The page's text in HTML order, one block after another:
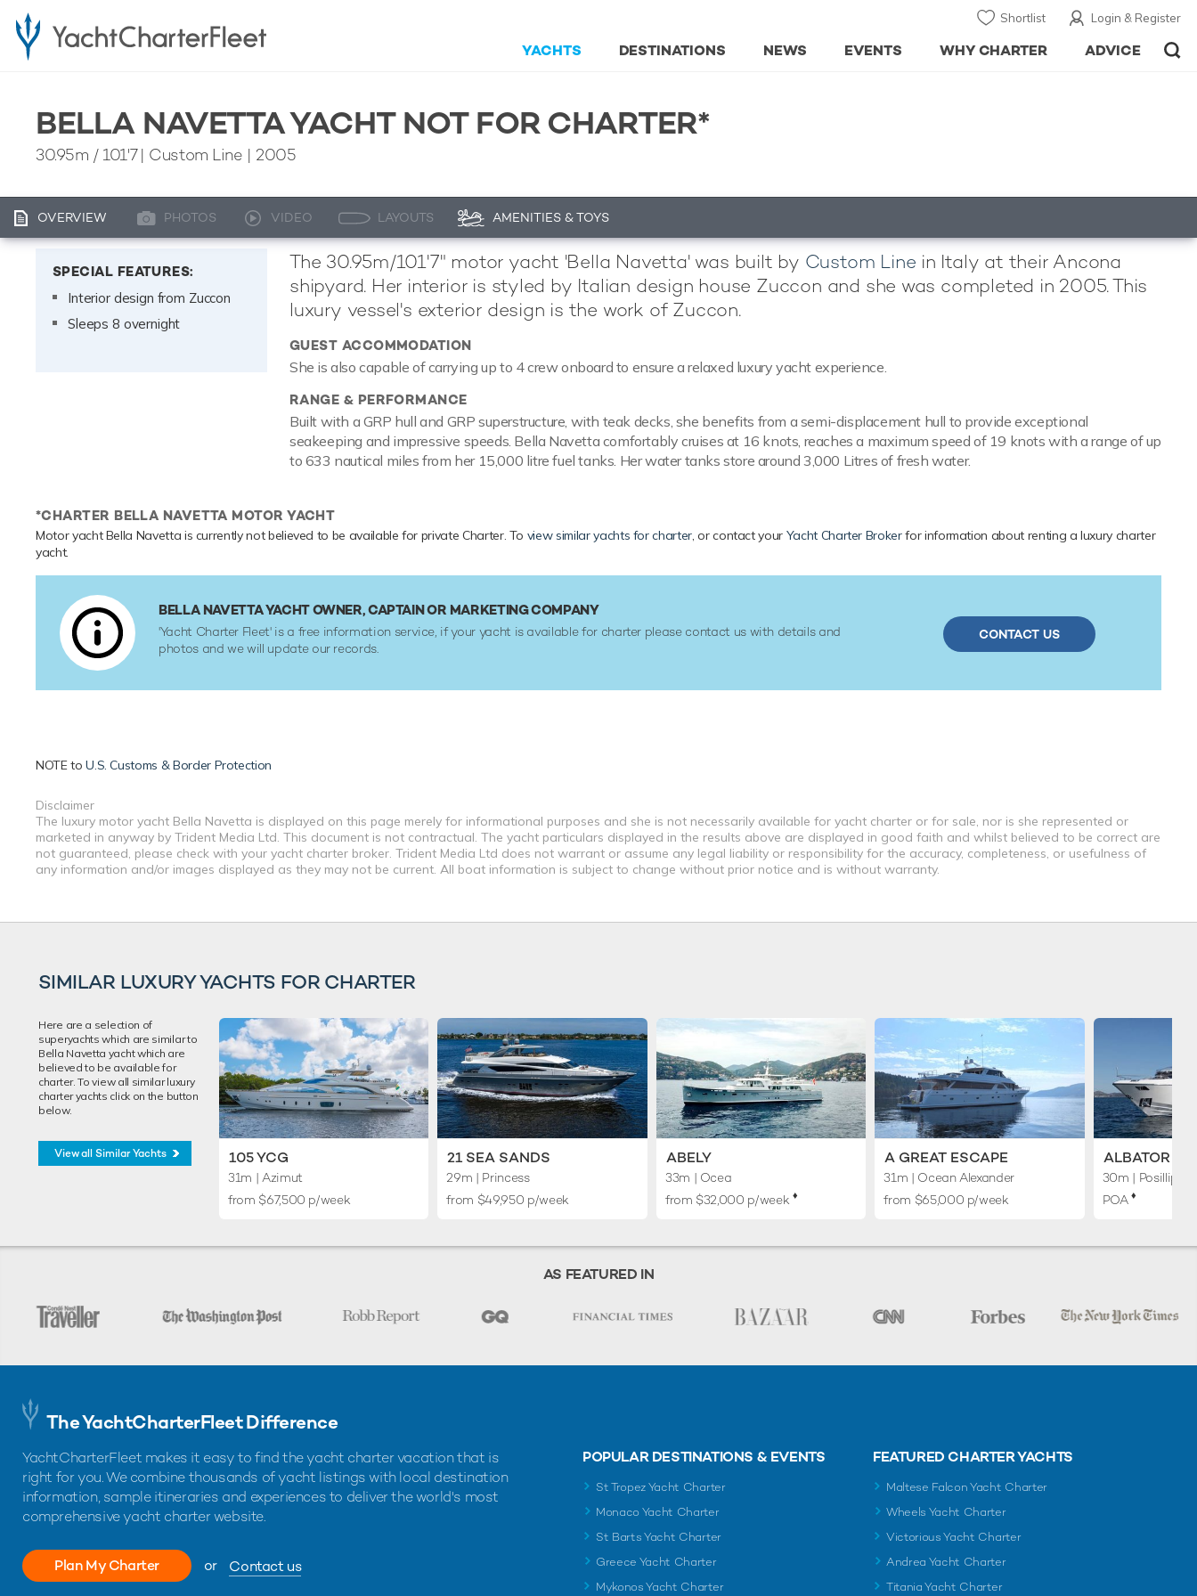
Login & Register
Shortlist
ADVICE
WHY CHARTER
EVENTS
NEWS
DESTINATIONS
YACHTS
BELLA NAVETTA YACHT NOT FOR CHARTER*
30.95m / 101'7| Custom Line | 2005
OVERVIEW PHOTOS VIDEO LAYOUTS AMENITIES & TOYS
SPECIAL FEATURES:
Interior design from Zuccon
Sleeps 8 overnight
The 30.95m/101'7" motor yacht 'Bella Navetta' was built by Custom Line in Italy at their Ancona
shipyard. Her interior is styled by Italian design house Zuccon and she was completed in 2005. This
luxury vessel's exterior design is the work of Zuccon.
GUEST ACCOMMODATION
She is also capable of carrying up to 4 crew onboard to ensure a relaxed luxury yacht experience.
RANGE & PERFORMANCE
Built with a GRP hull and GRP superstructure, with teak decks, she benefits from a semi-displacement hull to provide exceptional
seakeeping and impressive speeds. Bella Navetta comfortably cruises at 16 knots, reaches a maximum speed of 19 knots with a range of up
to 633 nautical miles from her 15,000 litre fuel tanks. Her water tanks store around 3,000 Litres of fresh water.
*CHARTER BELLA NAVETTA MOTOR YACHT
Motor yacht Bella Navetta is currently not believed to be available for private Charter. To view similar yachts for charter, or contact your Yacht Charter Brokerfor information about renting a luxury charter
yacht.
BELLA NAVETTA YACHT OWNER, CAPTAIN OR MARKETING COMPANY
'Yacht Charter Fleet' is a free information service, if your yacht is available for charter please contact us with details and
photos and we will update our records.
CONTACT US
NOTE toU.S. Customs & Border Protection
Disclaimer
The luxury motor yacht Bella Navetta is displayed on this page merely for informational purposes and she is not necessarily available for yacht charter or for sale, nor is she represented or
marketed in anyway by Trident Media Ltd. This document is not contractual. The yacht particulars displayed in the results above are displayed in good faith and whilst believed to be correct are
not guaranteed, please check with your yacht charter broker. Trident Media Ltd does not warrant or assume any legal liability or responsibility for the accuracy, completeness, or usefulness of
any information and/or images displayed as they may not be current. All boat information is subject to change without prior notice and is without warranty.
SIMILAR LUXURY YACHTS FOR CHARTER
Here are a selection of
superyachts which are similar to
Bella Navetta yacht which are
believed to be available for
charter. To view all similar luxury
charter yachts click on the button
below.
View all Similar Yachts 105 YCG
31m | Azimut
from $67,500 p/week
21 SEA SANDS
29m | Princess
from $49,950 p/week
ABELY
33m | Ocea
from $32,000 p/week ♦︎
A GREAT ESCAPE
31m | Ocean Alexander
from $65,000 p/week
ALBATOR 2
30m | Posillipo
POA♦︎
AS FEATURED IN
The YachtCharterFleet Difference
YachtCharterFleet makes it easy to find the yacht charter vacation that is
right for you. We combine thousands of yacht listings with local destination
information, sample itineraries and experiences to deliver the world's most
comprehensive yacht charter website.
Plan My Charter or Contact us
POPULAR DESTINATIONS & EVENTS
St Tropez Yacht Charter
Monaco Yacht Charter
St Barts Yacht Charter
Greece Yacht Charter
Mykonos Yacht Charter
FEATURED CHARTER YACHTS
Maltese Falcon Yacht Charter
Wheels Yacht Charter
Victorious Yacht Charter
Andrea Yacht Charter
Titania Yacht Charter